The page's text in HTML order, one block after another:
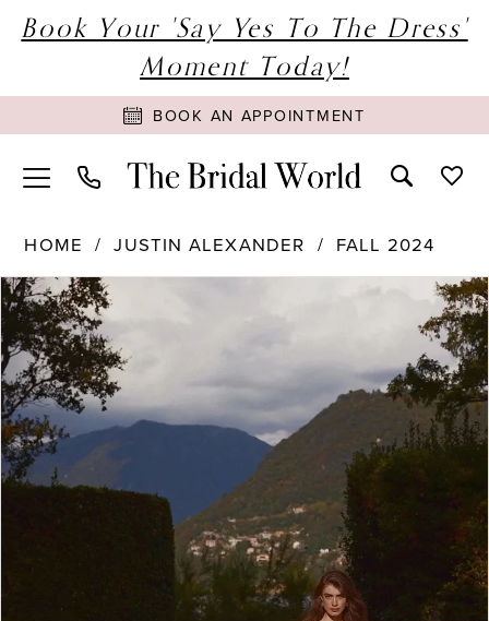
Book Your 'Say Yes To The Dress'
Moment Today!
BOOK AN APPOINTMENT
HOME JUSTIN ALEXANDER FALL 2024
Products
Views
Carousel
Skip
to
end
PAUSE AUTOPLAY
PREVIOUS SLIDE
NEXT SLIDE
0
1
2
3
4